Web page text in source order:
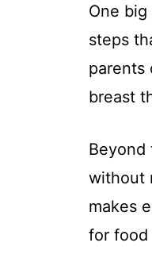
One
steps
parents
breast
Beyond
without
makes
for food